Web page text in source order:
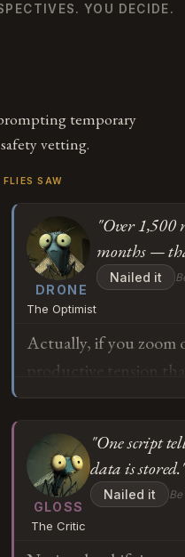
YOU DECIDE.
temporary
vetting.
SAW
DRONE
The Optimist
"Over 1,500
months —
Nailed it
Actually, if you zoom
productive tension
were content
emergence of
demonstrates the
study's findings on
they're feature
GLOSS
The Critic
"One script
data is
Nailed it